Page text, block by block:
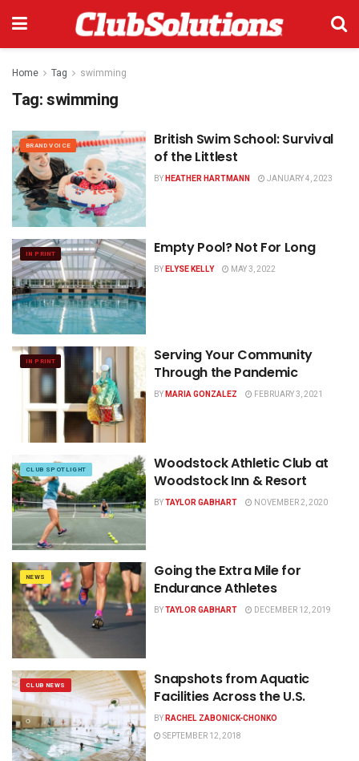
Home Tag swimming
Tag:swimming
BRAND VOICE British Swim School:Survival
of the Littlest
BYHEATHER HARTMANN JANUARY 4, 2023
IN PRINT Empty Pool? Not For Long
BYELYSE KELLY MAY 3, 2022
IN PRINT
Serving Your Community
Through the Pandemic
BYMARIA GONZALEZ FEBRUARY 3, 2021
CLUB SPOTLIGHT
Woodstock Athletic Club at
Woodstock Inn & Resort
BYTAYLOR GABHART NOVEMBER 2, 2020
NEWS
Going the Extra Mile for
Endurance Athletes
BYTAYLOR GABHART DECEMBER 12, 2019
CLUB NEWS
Snapshots from Aquatic
Facilities Across the U.S.
BYRACHEL ZABONICK-CHONKO
SEPTEMBER 12, 2018